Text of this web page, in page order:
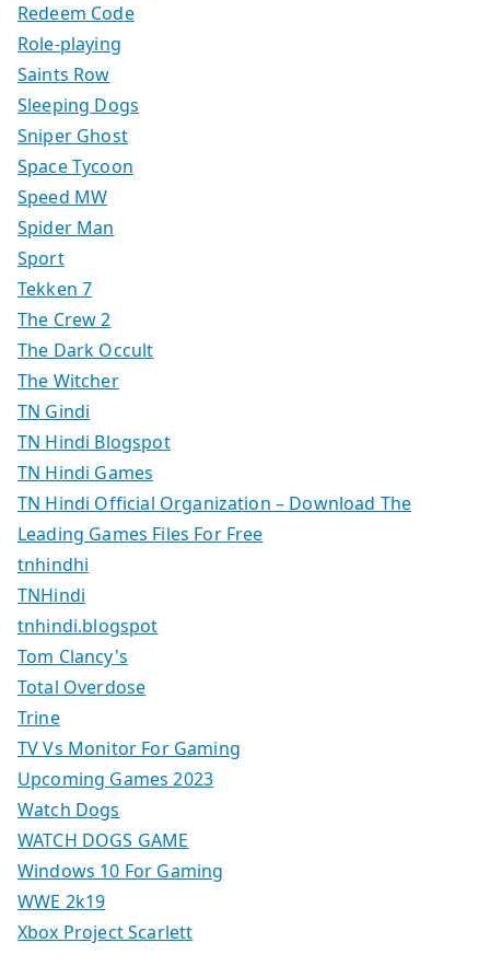
Redeem Code
Role-playing
Saints Row
Sleeping Dogs
Sniper Ghost
Space Tycoon
Speed MW
Spider Man
Sport
Tekken 7
The Crew 2
The Dark Occult
The Witcher
TN Gindi
TN Hindi Blogspot
TN Hindi Games
TN Hindi Official Organization – Download The
Leading Games Files For Free
tnhindhi
TNHindi
tnhindi.blogspot
Tom Clancy's
Total Overdose
Trine
TV Vs Monitor For Gaming
Upcoming Games 2023
Watch Dogs
WATCH DOGS GAME
Windows 10 For Gaming
WWE 2k19
Xbox Project Scarlett